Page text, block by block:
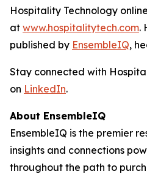
Hospitality Technology online
at www.hospitalitytech.com.
published by EnsembleIQ,
Stay connected with
on LinkedIn.
About EnsembleIQ
EnsembleIQ is the premier
insights and connections
throughout the path to